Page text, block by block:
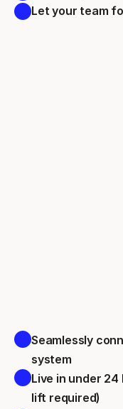
Let your team
Seamlessly
system
Live in under
lift required)